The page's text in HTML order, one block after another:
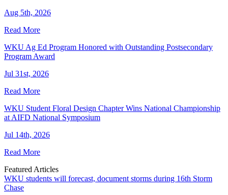
Aug 5th, 2026
Read More
WKU Ag Ed Program Honored with Outstanding Postsecondary
Program Award
Jul 31st, 2026
Read More
WKU Student Floral Design Chapter Wins National Championship
at AIFD National Symposium
Jul 14th, 2026
Read More
Featured Articles
WKU students will forecast, document storms during 16th Storm
Chase